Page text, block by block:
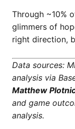
Through ~10%
glimmers of
right direction,
Data sources:
analysis via
Matthew
and game
analysis.